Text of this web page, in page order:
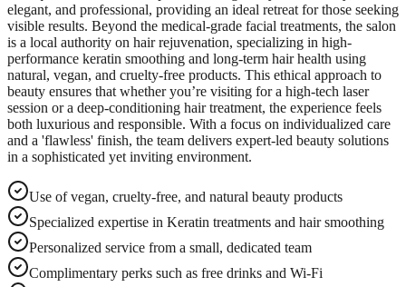
elegant, and professional, providing an ideal retreat for those seeking
visible results. Beyond the medical-grade facial treatments, the salon
is a local authority on hair rejuvenation, specializing in high-
performance keratin smoothing and long-term hair health using
natural, vegan, and cruelty-free products. This ethical approach to
beauty ensures that whether you’re visiting for a high-tech laser
session or a deep-conditioning hair treatment, the experience feels
both luxurious and responsible. With a focus on individualized care
and a 'flawless' finish, the team delivers expert-led beauty solutions
in a sophisticated yet inviting environment.
Use of vegan, cruelty-free, and natural beauty products
Specialized expertise in Keratin treatments and hair smoothing
Personalized service from a small, dedicated team
Complimentary perks such as free drinks and Wi-Fi